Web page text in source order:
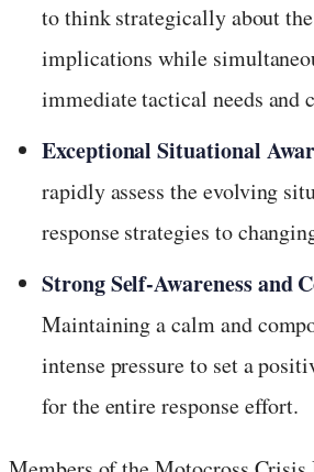
to think strategically about
implications while
immediate tactical needs and
Exceptional Situational
rapidly assess the evolving
response strategies to
Strong Self-Awareness and
Maintaining a calm and
intense pressure to set a
for the entire response effort.